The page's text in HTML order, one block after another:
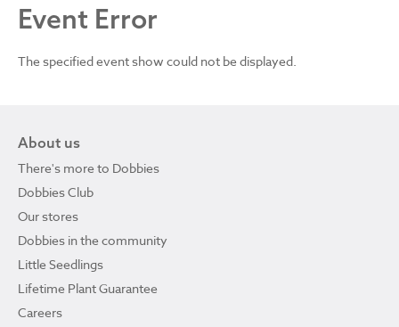
Event Error
The specified event show could not be displayed.
About us
There's more to Dobbies
Dobbies Club
Our stores
Dobbies in the community
Little Seedlings
Lifetime Plant Guarantee
Careers